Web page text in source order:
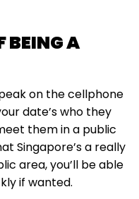
BEING A
on the cellphone
date’s who they
them in a public
Singapore’s a really
area, you’ll be able
if wanted.